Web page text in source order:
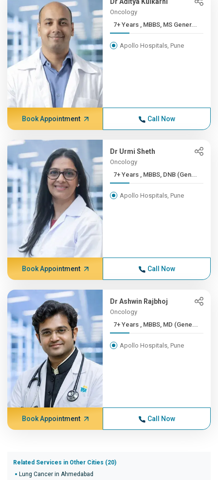
Oncology
7+ Years , MBBS, MS Gener...
Apollo Hospitals, Pune
Book Appointment Call Now
Dr Urmi Sheth
Oncology
7+ Years , MBBS, DNB (Gen...
Apollo Hospitals, Pune
Book Appointment Call Now
Dr Ashwin Rajbhoj
Oncology
7+ Years , MBBS, MD (Gene...
Apollo Hospitals, Pune
Book Appointment Call Now
Related Services in Other Cities (20)
Lung Cancer in Ahmedabad